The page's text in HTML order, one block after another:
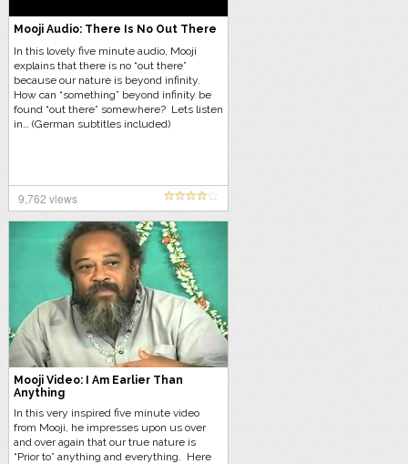
Mooji Audio: There Is No Out There
In this lovely five minute audio, Mooji
explains that there is no “out there”
because our nature is beyond infinity.
How can “something” beyond infinity be
found “out there” somewhere? Lets listen
in… (German subtitles included)
9,762 views
Mooji Video: I Am Earlier Than
Anything
In this very inspired five minute video
from Mooji, he impresses upon us over
and over again that our true nature is
“Prior to” anything and everything. Here